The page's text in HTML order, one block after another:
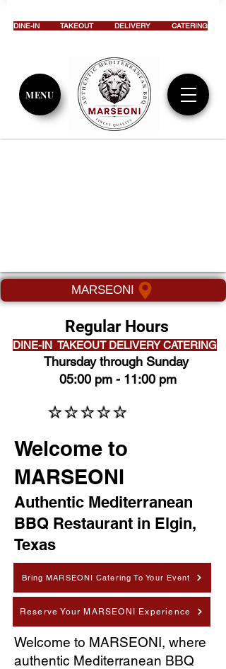
MENU
Regular Hours
MARSEONI
DINE-IN TAKEOUT DELIVERY CATERING
Thursday through Sunday
05:00 pm - 11:00 pm
DINE-IN TAKEOUT DELIVERY CATERING
⭐⭐⭐⭐⭐
⭐⭐⭐⭐⭐
Welcome to
MARSEONI
Authentic Mediterranean
BBQ Restaurant in Elgin,
Texas
Welcome to MARSEONI, where
authentic Mediterranean BBQ
Bring MARSEONI Catering To Your Event
Reserve Your MARSEONI Experience